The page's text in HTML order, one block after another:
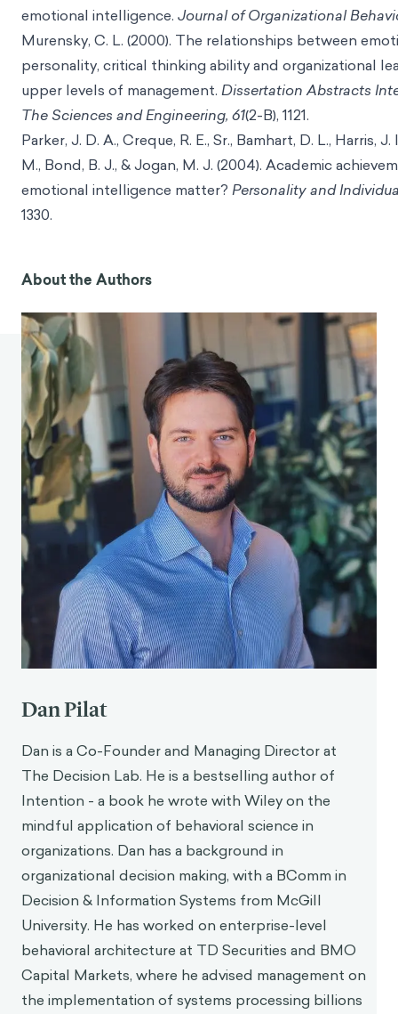
emotional intelligence. Journal of Organizational
Murensky, C. L. (2000). The relationships between
personality, critical thinking ability and organizational
upper levels of management. Dissertation Abstracts
The Sciences and Engineering, 61(2-B), 1121.
Parker, J. D. A., Creque, R. E., Sr., Bamhart, D. L., Harris,
M., Bond, B. J., & Jogan, M. J. (2004). Academic
emotional intelligence matter? Personality and
1330.
About the Authors
Dan Pilat
Dan is a Co-Founder and Managing Director at
The Decision Lab. He is a bestselling author of
Intention - a book he wrote with Wiley on the
mindful application of behavioral science in
organizations. Dan has a background in
organizational decision making, with a BComm in
Decision & Information Systems from McGill
University. He has worked on enterprise-level
behavioral architecture at TD Securities and BMO
Capital Markets, where he advised management on
the implementation of systems processing billions